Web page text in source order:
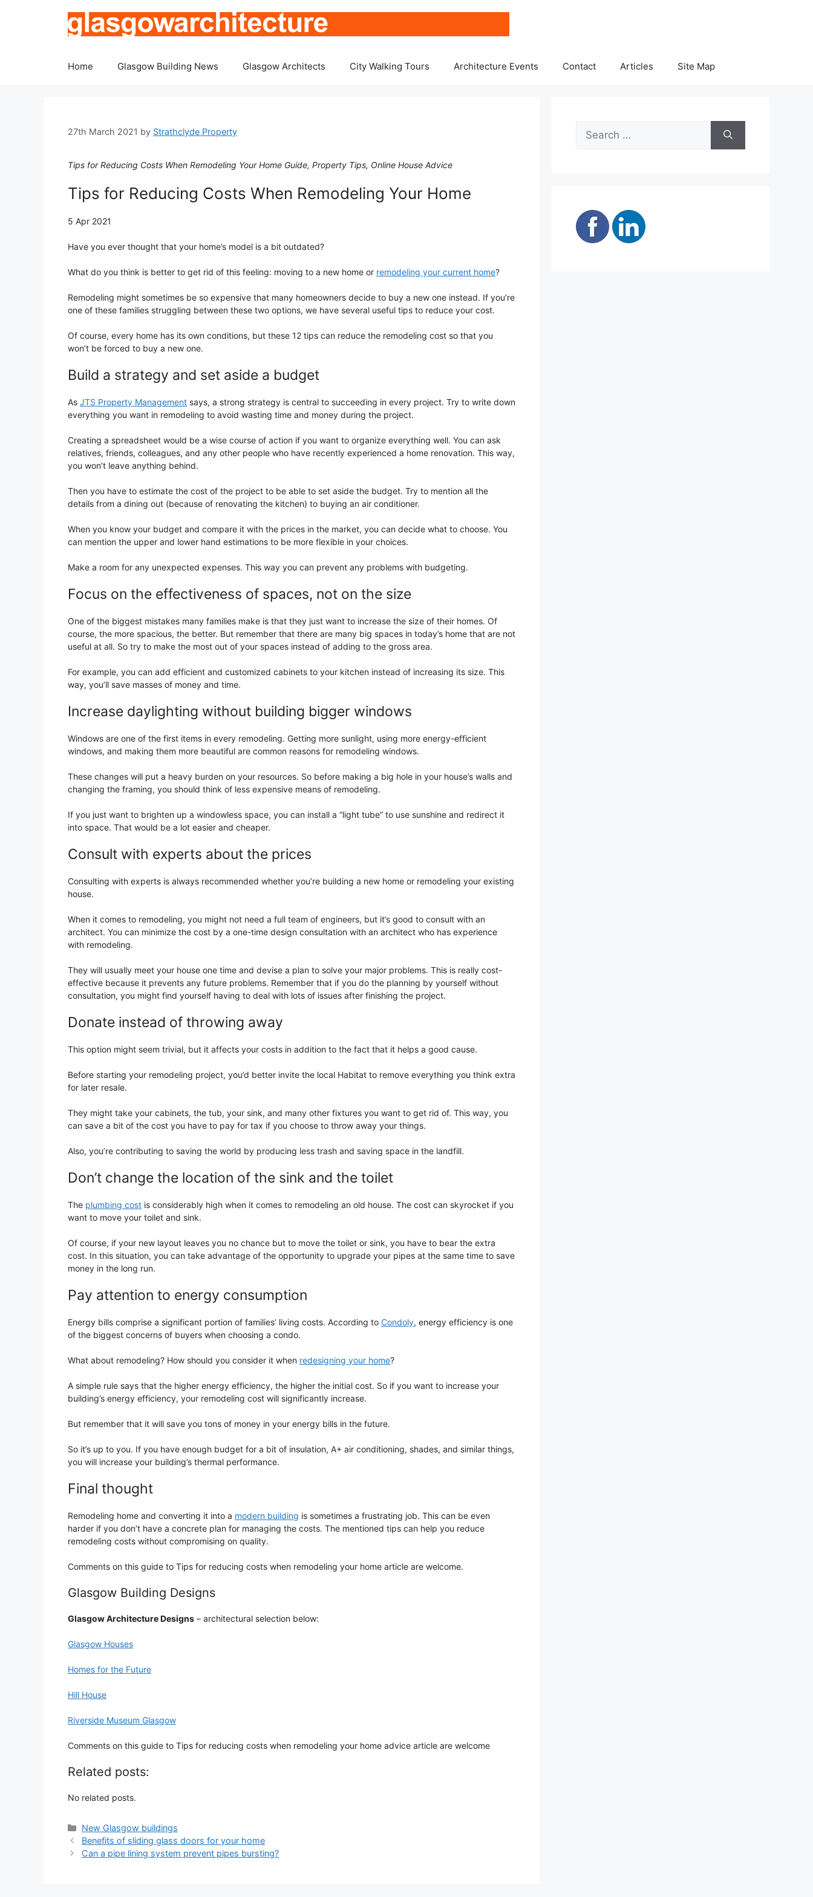
Home Glasgow Building News Glasgow Architects City Walking Tours Architecture Events Contact Articles Site Map
27th March 2021 by Strathclyde Property
Tips for Reducing Costs When Remodeling Your Home Guide, Property Tips, Online House Advice
Tips for Reducing Costs When Remodeling Your Home
5 Apr 2021
Have you ever thought that your home’s model is a bit outdated?
What do you think is better to get rid of this feeling: moving to a new home or remodeling your current home?
Remodeling might sometimes be so expensive that many homeowners decide to buy a new one instead. If you’re
one of these families struggling between these two options, we have several useful tips to reduce your cost.
Of course, every home has its own conditions, but these 12 tips can reduce the remodeling cost so that you
won’t be forced to buy a new one.
Build a strategy and set aside a budget
As JTS Property Management says, a strong strategy is central to succeeding in every project. Try to write down
everything you want in remodeling to avoid wasting time and money during the project.
Creating a spreadsheet would be a wise course of action if you want to organize everything well. You can ask
relatives, friends, colleagues, and any other people who have recently experienced a home renovation. This way,
you won’t leave anything behind.
Then you have to estimate the cost of the project to be able to set aside the budget. Try to mention all the
details from a dining out (because of renovating the kitchen) to buying an air conditioner.
When you know your budget and compare it with the prices in the market, you can decide what to choose. You
can mention the upper and lower hand estimations to be more flexible in your choices.
Make a room for any unexpected expenses. This way you can prevent any problems with budgeting.
Focus on the effectiveness of spaces, not on the size
One of the biggest mistakes many families make is that they just want to increase the size of their homes. Of
course, the more spacious, the better. But remember that there are many big spaces in today’s home that are not
useful at all. So try to make the most out of your spaces instead of adding to the gross area.
For example, you can add efficient and customized cabinets to your kitchen instead of increasing its size. This
way, you’ll save masses of money and time.
Increase daylighting without building bigger windows
Windows are one of the first items in every remodeling. Getting more sunlight, using more energy-efficient
windows, and making them more beautiful are common reasons for remodeling windows.
These changes will put a heavy burden on your resources. So before making a big hole in your house’s walls and
changing the framing, you should think of less expensive means of remodeling.
If you just want to brighten up a windowless space, you can install a “light tube” to use sunshine and redirect it
into space. That would be a lot easier and cheaper.
Consult with experts about the prices
Consulting with experts is always recommended whether you’re building a new home or remodeling your existing
house.
When it comes to remodeling, you might not need a full team of engineers, but it’s good to consult with an
architect. You can minimize the cost by a one-time design consultation with an architect who has experience
with remodeling.
They will usually meet your house one time and devise a plan to solve your major problems. This is really cost-
effective because it prevents any future problems. Remember that if you do the planning by yourself without
consultation, you might find yourself having to deal with lots of issues after finishing the project.
Donate instead of throwing away
This option might seem trivial, but it affects your costs in addition to the fact that it helps a good cause.
Before starting your remodeling project, you’d better invite the local Habitat to remove everything you think extra
for later resale.
They might take your cabinets, the tub, your sink, and many other fixtures you want to get rid of. This way, you
can save a bit of the cost you have to pay for tax if you choose to throw away your things.
Also, you’re contributing to saving the world by producing less trash and saving space in the landfill.
Don’t change the location of the sink and the toilet
The plumbing cost is considerably high when it comes to remodeling an old house. The cost can skyrocket if you
want to move your toilet and sink.
Of course, if your new layout leaves you no chance but to move the toilet or sink, you have to bear the extra
cost. In this situation, you can take advantage of the opportunity to upgrade your pipes at the same time to save
money in the long run.
Pay attention to energy consumption
Energy bills comprise a significant portion of families’ living costs. According to Condoly, energy efficiency is one
of the biggest concerns of buyers when choosing a condo.
What about remodeling? How should you consider it when redesigning your home?
A simple rule says that the higher energy efficiency, the higher the initial cost. So if you want to increase your
building’s energy efficiency, your remodeling cost will significantly increase.
But remember that it will save you tons of money in your energy bills in the future.
So it’s up to you. If you have enough budget for a bit of insulation, A+ air conditioning, shades, and similar things,
you will increase your building’s thermal performance.
Final thought
Remodeling home and converting it into a modern building is sometimes a frustrating job. This can be even
harder if you don’t have a concrete plan for managing the costs. The mentioned tips can help you reduce
remodeling costs without compromising on quality.
Comments on this guide to Tips for reducing costs when remodeling your home article are welcome.
Glasgow Building Designs
Glasgow Architecture Designs – architectural selection below:
Glasgow Houses
Homes for the Future
Hill House
Riverside Museum Glasgow
Comments on this guide to Tips for reducing costs when remodeling your home advice article are welcome
Related posts:
No related posts.
Categories
New Glasgow buildings
Benefits of sliding glass doors for your home
Can a pipe lining system prevent pipes bursting?
Search
for: